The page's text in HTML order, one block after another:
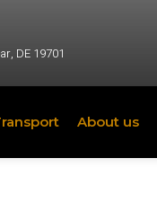
DE 19701
About us